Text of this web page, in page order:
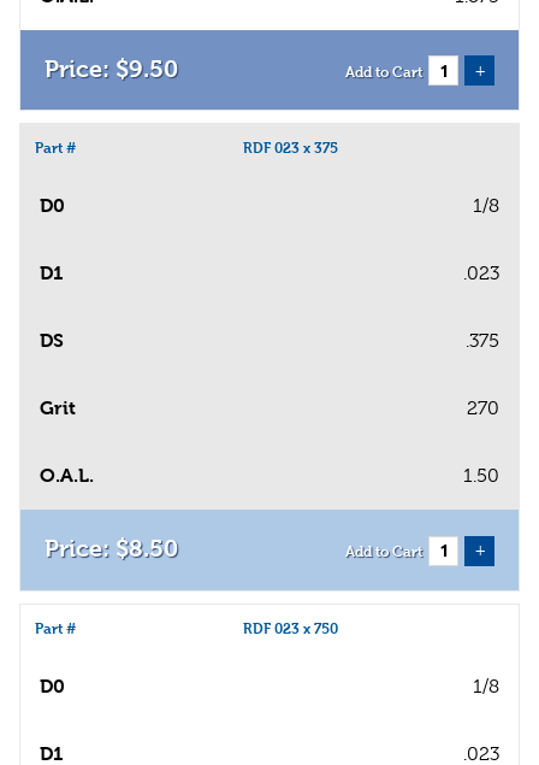
$9.50 Add to Cart +
Part # RDF 023 x 375
D0 1/8
D1 .023
DS .375
Grit 270
O.A.L. 1.50
$8.50 Add to Cart +
Part # RDF 023 x 750
D0 1/8
D1 .023